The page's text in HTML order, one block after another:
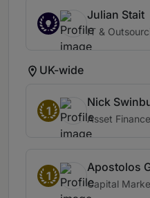
Julian Stait
IT &
UK-wide
1
Nick
Asset
1
Apostolos
Capital